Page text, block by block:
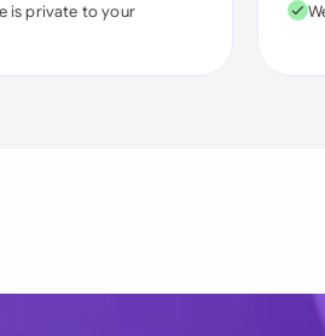
is private to your